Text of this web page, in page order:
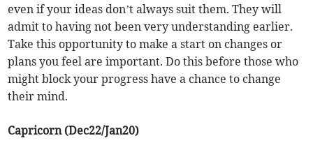
even if your ideas don’t always suit them. They will
admit to having not been very understanding earlier.
Take this opportunity to make a start on changes or
plans you feel are important. Do this before those who
might block your progress have a chance to change
their mind.
Capricorn (Dec22/Jan20)